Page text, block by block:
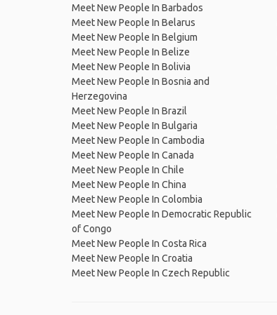
Meet New People In Barbados
Meet New People In Belarus
Meet New People In Belgium
Meet New People In Belize
Meet New People In Bolivia
Meet New People In Bosnia and
Herzegovina
Meet New People In Brazil
Meet New People In Bulgaria
Meet New People In Cambodia
Meet New People In Canada
Meet New People In Chile
Meet New People In China
Meet New People In Colombia
Meet New People In Democratic Republic
of Congo
Meet New People In Costa Rica
Meet New People In Croatia
Meet New People In Czech Republic